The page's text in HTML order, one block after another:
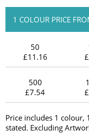
1 COLOUR PRICE
50
£11.16
500
£7.54
Price includes 1
stated. Excluding